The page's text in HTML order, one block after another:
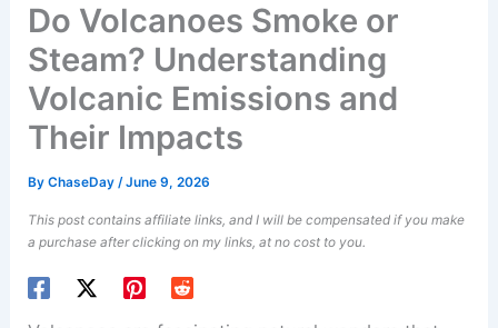
Do Volcanoes Smoke or
Steam? Understanding
Volcanic Emissions and
Their Impacts
ByChaseDay/June 9, 2026
This post contains affiliate links, and I will be compensated if you make
a purchase after clicking on my links, at no cost to you.